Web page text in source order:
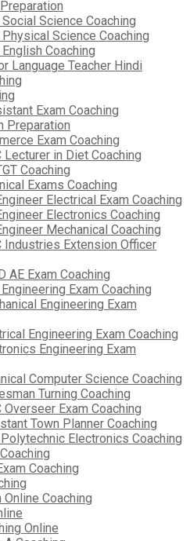
Social Science Coaching
Physical Science Coaching
Coaching
Language Teacher Hindi
Exam Coaching
Preparation
Exam Coaching
Lecturer in Diet Coaching
Coaching
Exams Coaching
Electrical Exam Coaching
Electronics Coaching
Mechanical Coaching
Industries Extension Officer
AE Exam Coaching
Exam Coaching
Engineering Exam
Engineering Exam Coaching
Engineering Exam
Computer Science Coaching
Turning Coaching
Overseer Exam Coaching
Town Planner Coaching
Electronics Coaching
Coaching
Online Coaching
Online